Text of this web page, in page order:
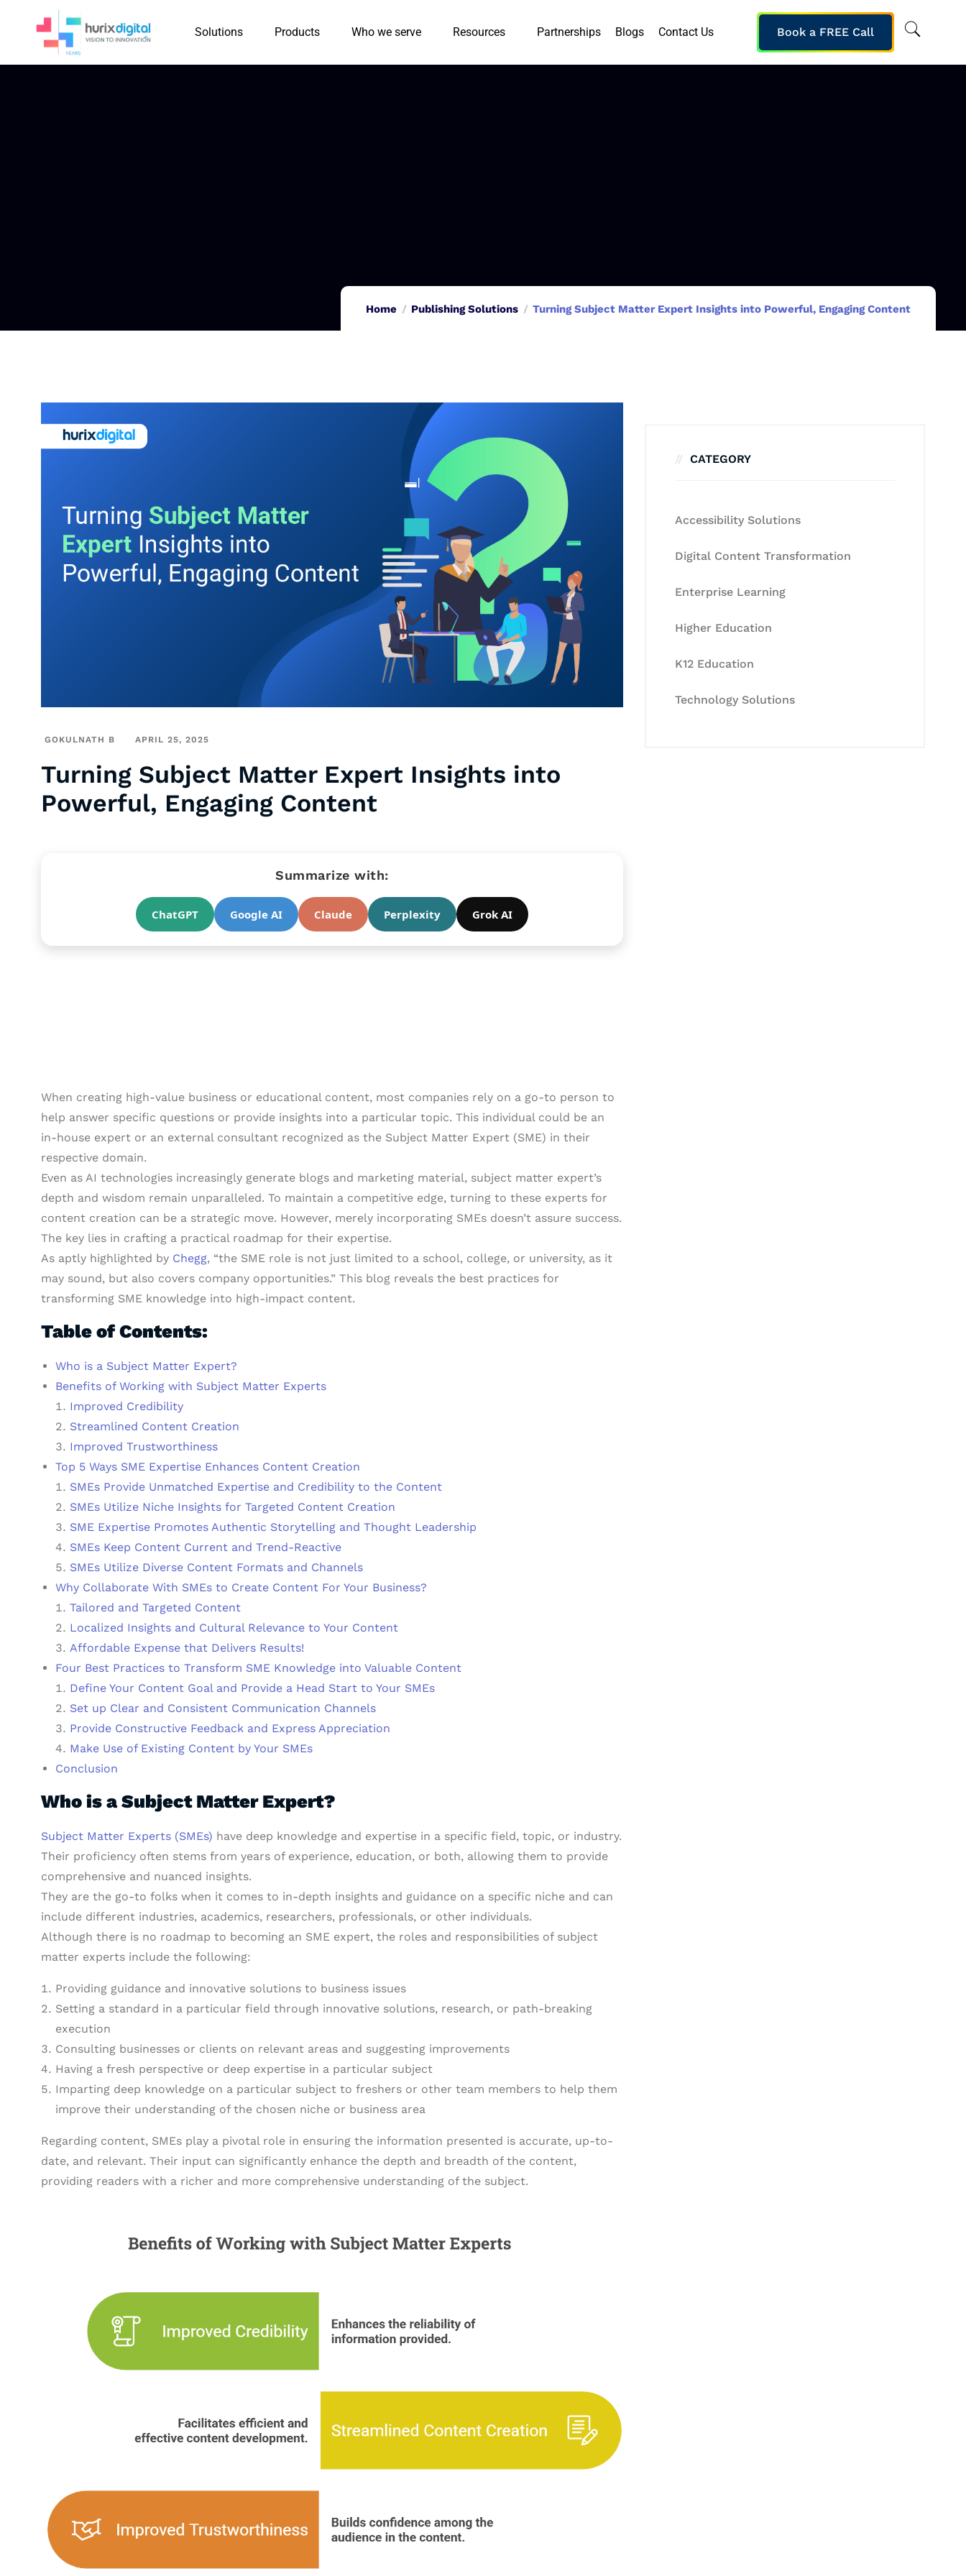
Solutions Products Who we serve Resources Partnerships Blogs Contact Us Book a FREE Call
Home Publishing Solutions Turning Subject Matter Expert Insights into Powerful, Engaging Content
GOKULNATH B APRIL 25, 2025
Turning Subject Matter Expert Insights into
Powerful, Engaging Content
Summarize with:
ChatGPT Google AI Claude Perplexity Grok AI
When creating high-value business or educational content, most companies rely on a go-to person to
help answer specific questions or provide insights into a particular topic. This individual could be an
in-house expert or an external consultant recognized as the Subject Matter Expert (SME) in their
respective domain.
Even as AI technologies increasingly generate blogs and marketing material, subject matter expert’s
depth and wisdom remain unparalleled. To maintain a competitive edge, turning to these experts for
content creation can be a strategic move. However, merely incorporating SMEs doesn’t assure success.
The key lies in crafting a practical roadmap for their expertise.
As aptly highlighted by Chegg, “the SME role is not just limited to a school, college, or university, as it
may sound, but also covers company opportunities.” This blog reveals the best practices for
transforming SME knowledge into high-impact content.
Table of Contents:
Who is a Subject Matter Expert?
Benefits of Working with Subject Matter Experts
Improved Credibility
Streamlined Content Creation
Improved Trustworthiness
Top 5 Ways SME Expertise Enhances Content Creation
SMEs Provide Unmatched Expertise and Credibility to the Content
SMEs Utilize Niche Insights for Targeted Content Creation
SME Expertise Promotes Authentic Storytelling and Thought Leadership
SMEs Keep Content Current and Trend-Reactive
SMEs Utilize Diverse Content Formats and Channels
Why Collaborate With SMEs to Create Content For Your Business?
Tailored and Targeted Content
Localized Insights and Cultural Relevance to Your Content
Affordable Expense that Delivers Results!
Four Best Practices to Transform SME Knowledge into Valuable Content
Define Your Content Goal and Provide a Head Start to Your SMEs
Set up Clear and Consistent Communication Channels
Provide Constructive Feedback and Express Appreciation
Make Use of Existing Content by Your SMEs
Conclusion
Who is a Subject Matter Expert?
Subject Matter Experts (SMEs) have deep knowledge and expertise in a specific field, topic, or industry.
Their proficiency often stems from years of experience, education, or both, allowing them to provide
comprehensive and nuanced insights.
They are the go-to folks when it comes to in-depth insights and guidance on a specific niche and can
include different industries, academics, researchers, professionals, or other individuals.
Although there is no roadmap to becoming an SME expert, the roles and responsibilities of subject
matter experts include the following:
Providing guidance and innovative solutions to business issues
Setting a standard in a particular field through innovative solutions, research, or path-breaking
execution
Consulting businesses or clients on relevant areas and suggesting improvements
Having a fresh perspective or deep expertise in a particular subject
Imparting deep knowledge on a particular subject to freshers or other team members to help them
improve their understanding of the chosen niche or business area
Regarding content, SMEs play a pivotal role in ensuring the information presented is accurate, up-to-
date, and relevant. Their input can significantly enhance the depth and breadth of the content,
providing readers with a richer and more comprehensive understanding of the subject.
CATEGORY
Accessibility Solutions
Digital Content Transformation
Enterprise Learning
Higher Education
K12 Education
Technology Solutions